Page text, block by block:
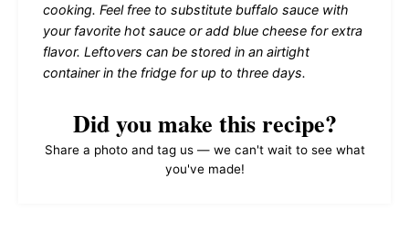
cooking. Feel free to substitute buffalo sauce with
your favorite hot sauce or add blue cheese for extra
flavor. Leftovers can be stored in an airtight
container in the fridge for up to three days.
Did you make this recipe?
Share a photo and tag us — we can't wait to see what
you've made!